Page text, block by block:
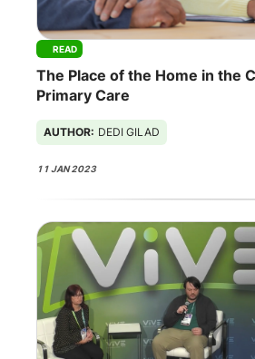
READ
The Place of the Home in the
Primary Care
AUTHOR: DEDI GILAD
11 JAN 2023